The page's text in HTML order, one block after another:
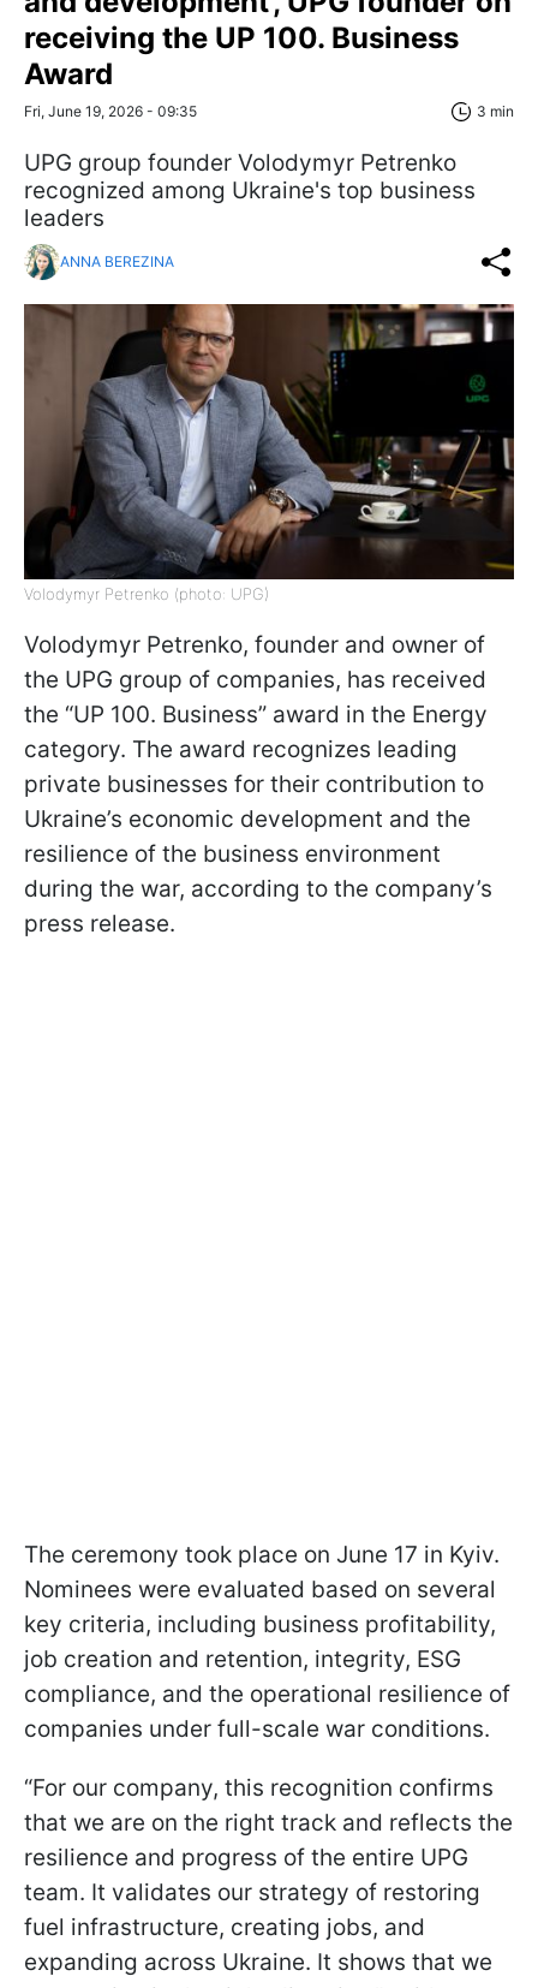
receiving the UP 100. Business
Award
Fri, June 19, 2026 - 09:35 3 min
UPG group founder Volodymyr Petrenko
recognized among Ukraine's top business
leaders
ANNA BEREZINA
Volodymyr Petrenko (photo: UPG)
Volodymyr Petrenko, founder and owner of
the UPG group of companies, has received
the “UP 100. Business” award in the Energy
category. The award recognizes leading
private businesses for their contribution to
Ukraine’s economic development and the
resilience of the business environment
during the war, according to the company’s
press release.
The ceremony took place on June 17 in Kyiv.
Nominees were evaluated based on several
key criteria, including business profitability,
job creation and retention, integrity, ESG
compliance, and the operational resilience of
companies under full-scale war conditions.
“For our company, this recognition confirms
that we are on the right track and reflects the
resilience and progress of the entire UPG
team. It validates our strategy of restoring
fuel infrastructure, creating jobs, and
expanding across Ukraine. It shows that we